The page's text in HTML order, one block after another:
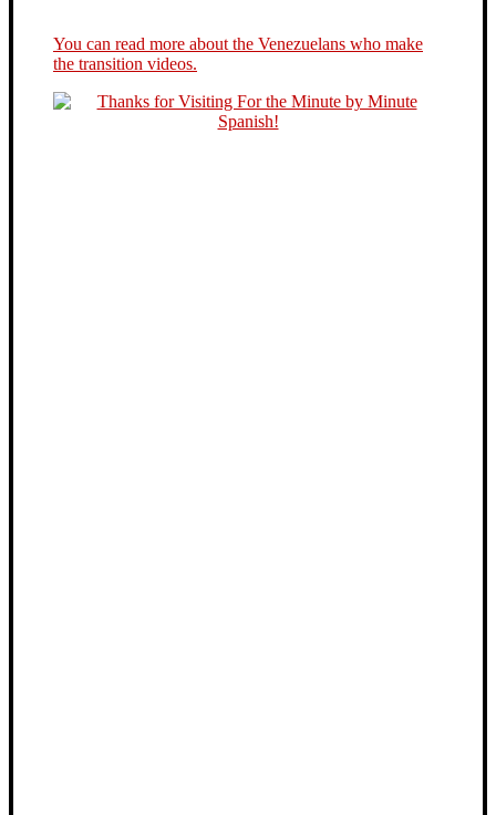
You can read more about the Venezuelans who make
the transition videos.